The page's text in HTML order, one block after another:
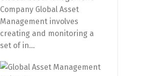
Company Global Asset
Management involves
creating and monitoring a
set of in...